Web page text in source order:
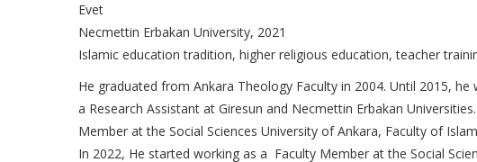
Evet
Necmettin Erbakan University, 2021
Islamic education tradition, higher religious education, teacher
He graduated from Ankara Theology Faculty in 2004. Until 2015,
a Research Assistant at Giresun and Necmettin Erbakan
Member at the Social Sciences University of Ankara, Faculty of
In 2022, He started working as a Faculty Member at the Social